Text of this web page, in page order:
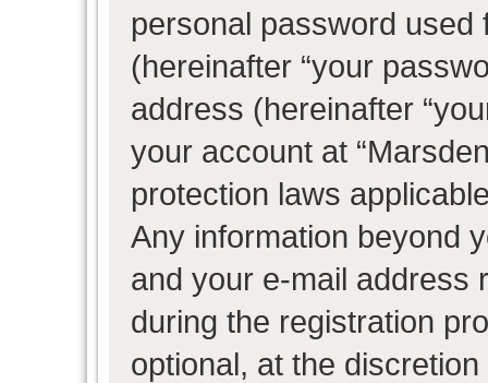
personal password
(hereinafter “your
address (hereinafter
your account at
protection laws
Any information beyond
and your e-mail address
during the registration
optional, at the